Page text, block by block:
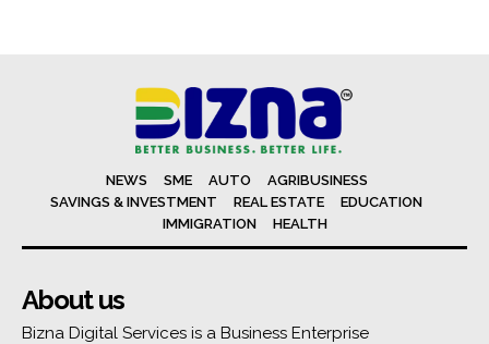
NEWS SME AUTO
AGRIBUSINESS
SAVINGS & INVESTMENT
REAL ESTATE
EDUCATION
IMMIGRATION
HEALTH
About us
Bizna Digital Services is a Business Enterprise